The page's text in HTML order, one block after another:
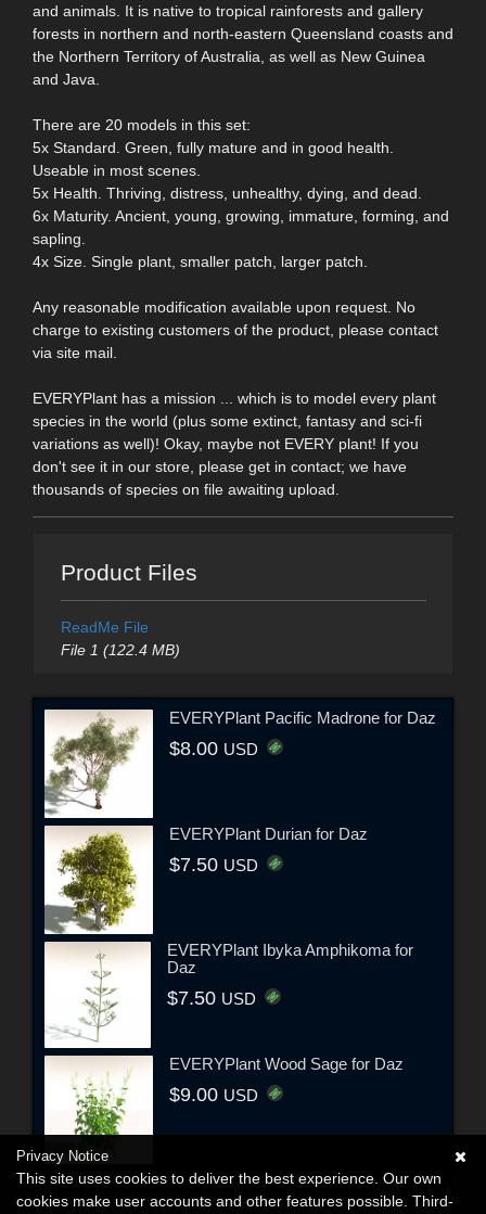
and animals. It is native to tropical rainforests and gallery
forests in northern and north-eastern Queensland coasts and
the Northern Territory of Australia, as well as New Guinea
and Java.
There are 20 models in this set:
5x Standard. Green, fully mature and in good health.
Useable in most scenes.
5x Health. Thriving, distress, unhealthy, dying, and dead.
6x Maturity. Ancient, young, growing, immature, forming, and
sapling.
4x Size. Single plant, smaller patch, larger patch.
Any reasonable modification available upon request. No
charge to existing customers of the product, please contact
via site mail.
EVERYPlant has a mission ... which is to model every plant
species in the world (plus some extinct, fantasy and sci-fi
variations as well)! Okay, maybe not EVERY plant! If you
don't see it in our store, please get in contact; we have
thousands of species on file awaiting upload.
Product Files
ReadMe File
File 1 (122.4 MB)
EVERYPlant Pacific Madrone for Daz
$8.00 USD
EVERYPlant Durian for Daz
$7.50 USD
EVERYPlant Ibyka Amphikoma for
Daz
$7.50 USD
EVERYPlant Wood Sage for Daz
$9.00 USD
Privacy Notice
This site uses cookies to deliver the best experience. Our own
cookies make user accounts and other features possible. Third-